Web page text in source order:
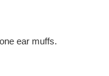
ear muffs.